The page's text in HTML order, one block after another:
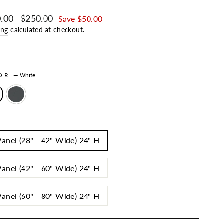
priceSale price
$250.00 Save $50.00
calculated at checkout.
—White
(28" - 42" Wide) 24" H
(42" - 60" Wide) 24" H
(60" - 80" Wide) 24" H